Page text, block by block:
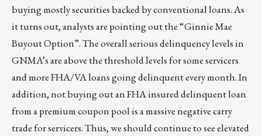
buying mostly securities backed by conventional loans. As
it turns out, analysts are pointing out the “Ginnie Mae
Buyout Option”. The overall serious delinquency levels in
GNMA’s are above the threshold levels for some servicers
and more FHA/VA loans going delinquent every month. In
addition, not buying out an FHA insured delinquent loan
from a premium coupon pool is a massive negative carry
trade for servicers. Thus, we should continue to see elevated